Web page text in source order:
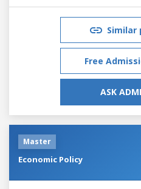
Similar
Free
ASK
Master
Economic Policy